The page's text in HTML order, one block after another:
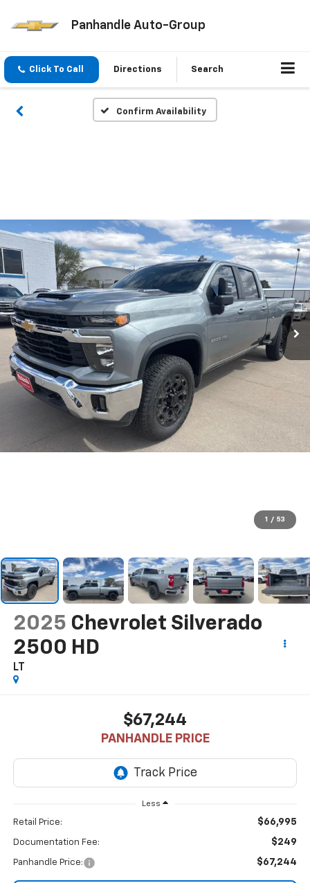
Panhandle Auto-Group
Click To Call Directions Search
Confirm Availability
1 / 53
2025 Chevrolet Silverado
2500 HD
LT
$67,244
PANHANDLE PRICE
Less
Retail Price: $66,995
Documentation Fee: $249
Panhandle Price: $67,244